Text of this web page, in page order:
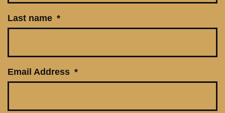
Last name
Email Address